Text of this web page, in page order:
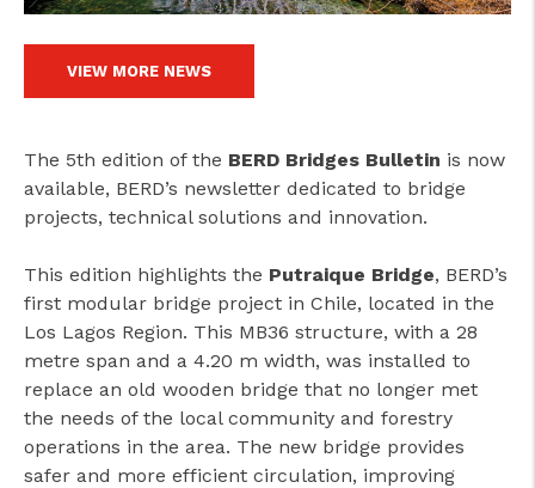
VIEW MORE NEWS
The 5th edition of the BERD Bridges Bulletin is now
available, BERD’s newsletter dedicated to bridge
projects, technical solutions and innovation.
This edition highlights the Putraique Bridge, BERD’s
first modular bridge project in Chile, located in the
Los Lagos Region. This MB36 structure, with a 28
metre span and a 4.20 m width, was installed to
replace an old wooden bridge that no longer met
the needs of the local community and forestry
operations in the area. The new bridge provides
safer and more efficient circulation, improving